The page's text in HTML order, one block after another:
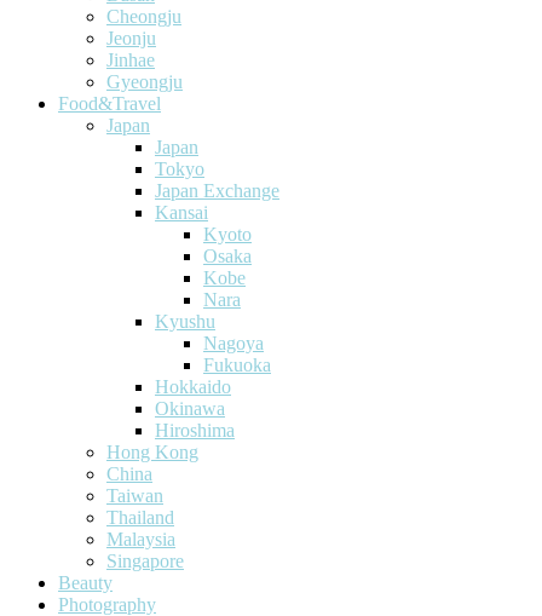
Cheongju
Jeonju
Jinhae
Gyeongju
Food&Travel
Japan
Japan
Tokyo
Japan Exchange
Kansai
Kyoto
Osaka
Kobe
Nara
Kyushu
Nagoya
Fukuoka
Hokkaido
Okinawa
Hiroshima
Hong Kong
China
Taiwan
Thailand
Malaysia
Singapore
Beauty
Photography